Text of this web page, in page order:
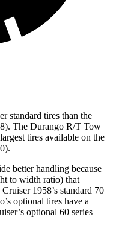
standard tires than the
The Durango R/T Tow
tires available on the
better handling because
to width ratio) that
1958’s standard 70
optional tires have a
optional 60 series